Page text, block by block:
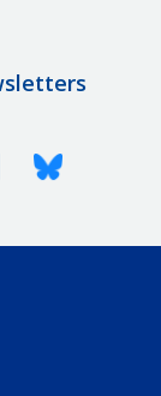
LinkedinBluesky